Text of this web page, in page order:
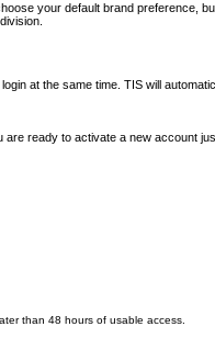
your default brand preference,
at the same time. TIS will
ready to activate a new account
than 48 hours of usable access.